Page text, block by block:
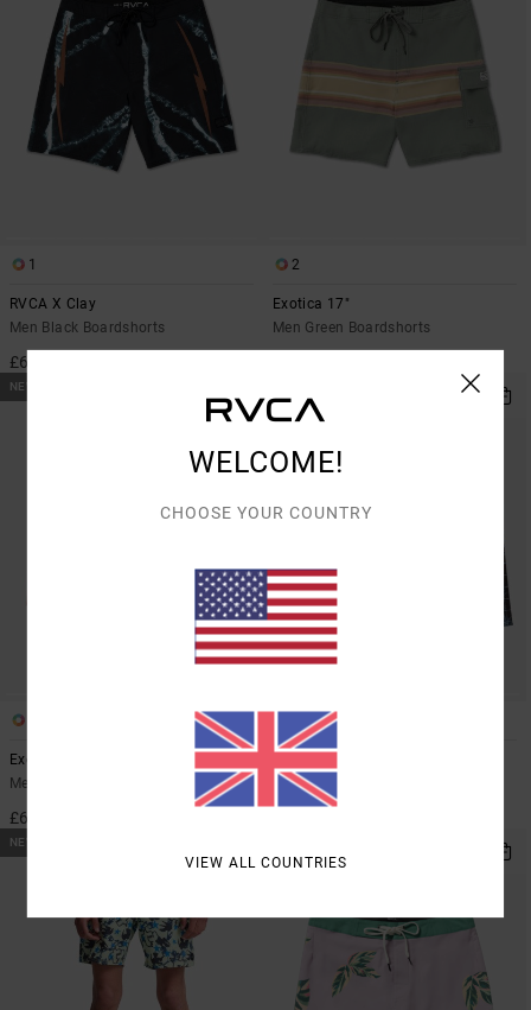
1
RVCA X Clay
Men Black Boardshorts
£65.00
2
Exotica 17"
Men Green Boardshorts
NEW ARRIVAL
Exotica 17"
Men Multi Boardshorts
£60.00
Men Blue Boardshorts
NEW ARRIVAL
WELCOME!
CHOOSE YOUR COUNTRY
VIEW ALL COUNTRIES